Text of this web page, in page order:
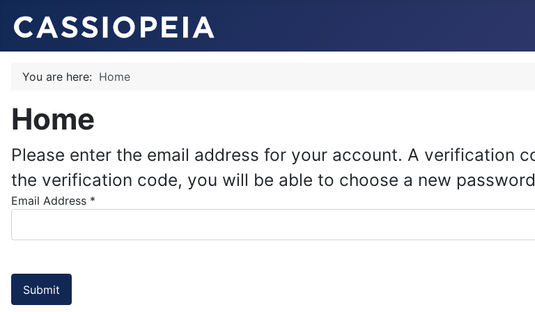
You are here: Home
Home
Please enter the email address for your account. A verification
the verification code, you will be able to choose a new
Email Address *
Submit